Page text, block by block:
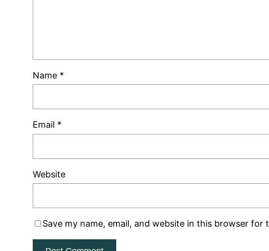
Name *
Email *
Website
Save my name, email, and website in this browser for